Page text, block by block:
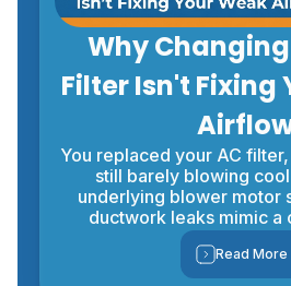
Why
Filter Isn't Fixing
You replaced your AC
still barely blowing
underlying blower motor
ductwork leaks mimic a
Read More